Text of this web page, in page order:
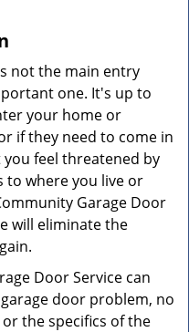
not the main entry
one. It's up to
your home or
if they need to come in
feel threatened by
to where you live or
Garage Door
will eliminate the
Door Service can
door problem, no
the specifics of the